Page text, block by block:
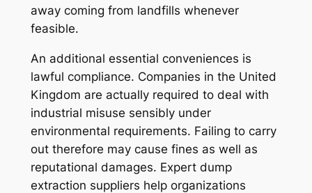
away coming from landfills whenever
feasible.
An additional essential conveniences is
lawful compliance. Companies in the United
Kingdom are actually required to deal with
industrial misuse sensibly under
environmental requirements. Failing to carry
out therefore may cause fines as well as
reputational damages. Expert dump
extraction suppliers help organizations